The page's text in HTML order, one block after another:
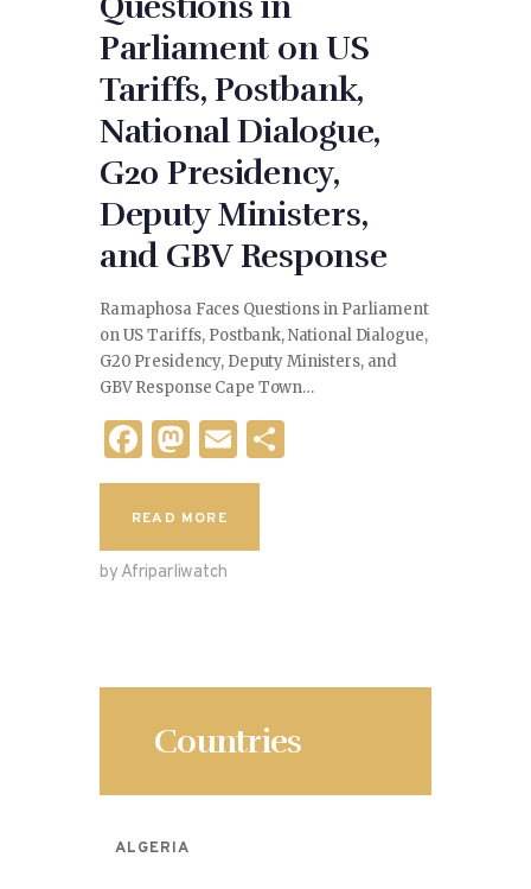
Parliament on US
Tariffs, Postbank,
National Dialogue,
G20 Presidency,
Deputy Ministers,
and GBV Response
Ramaphosa Faces Questions in Parliament
on US Tariffs, Postbank, National Dialogue,
G20 Presidency, Deputy Ministers, and
GBV Response Cape Town…
F
a
c
e
b
M
as
to
d
o
E
m
l
READ MORE
by Afriparliwatch
Countries
ALGERIA